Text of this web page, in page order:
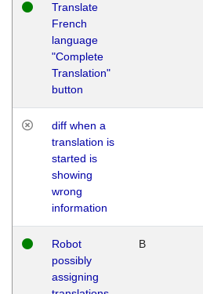
Translate
French
language
"Complete
Translation"
button
diff when a
translation is
started is
showing
wrong
information
Robot
possibly
assigning
B